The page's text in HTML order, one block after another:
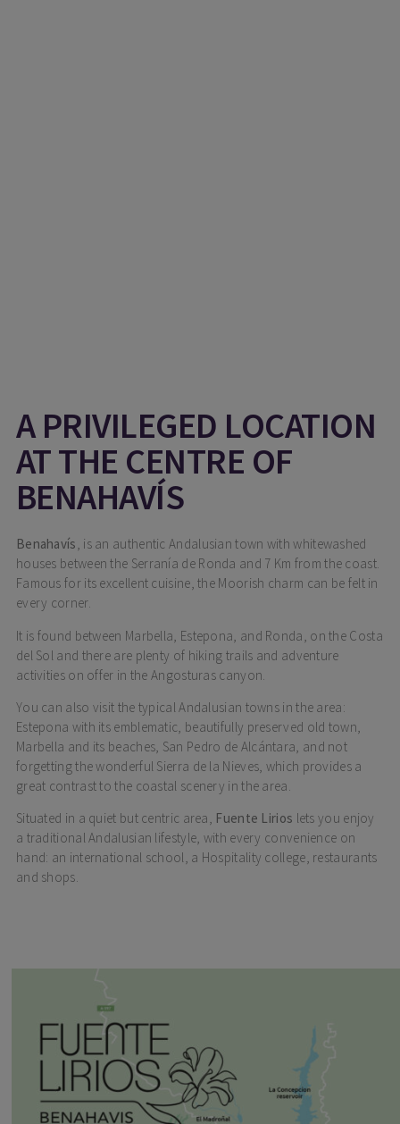
A PRIVILEGED LOCATION
AT THE CENTRE OF
BENAHAVÍS
Benahavís, is an authentic Andalusian town with whitewashed
houses between the Serranía de Ronda and 7 Km from the coast.
Famous for its excellent cuisine, the Moorish charm can be felt in
every corner.
It is found between Marbella, Estepona, and Ronda, on the Costa
del Sol and there are plenty of hiking trails and adventure
activities on offer in the Angosturas canyon.
You can also visit the typical Andalusian towns in the area:
Estepona with its emblematic, beautifully preserved old town,
Marbella and its beaches, San Pedro de Alcántara, and not
forgetting the wonderful Sierra de la Nieves, which provides a
great contrast to the coastal scenery in the area.
Situated in a quiet but centric area, Fuente Lirios lets you enjoy
a traditional Andalusian lifestyle, with every convenience on
hand: an international school, a Hospitality college, restaurants
and shops.